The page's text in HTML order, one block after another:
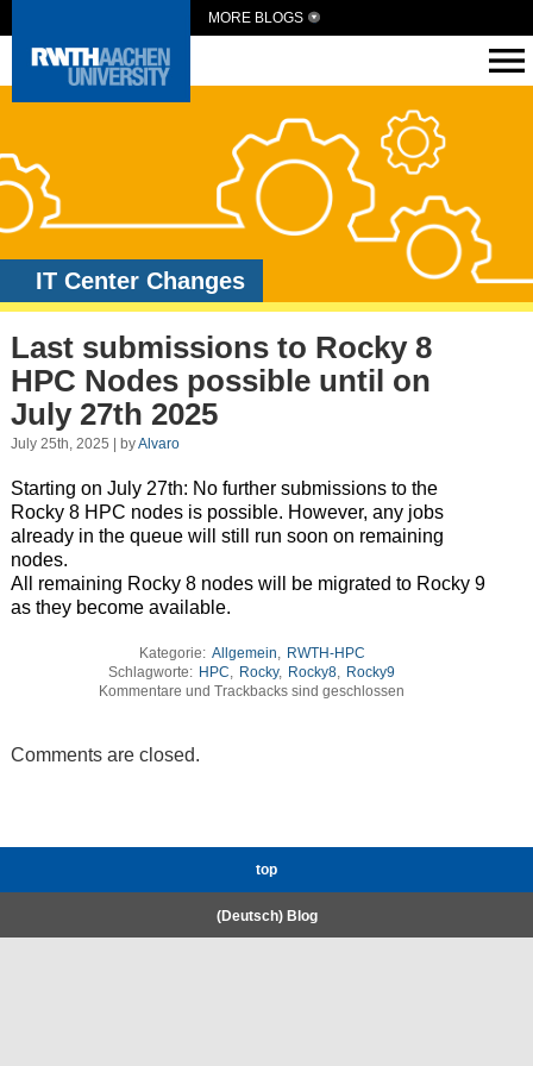
MORE BLOGS
IT Center Changes
Last submissions to Rocky 8
HPC Nodes possible until on
July 27th 2025
July 25th, 2025 | byAlvaro
Starting on July 27th: No further submissions to the
Rocky 8HPC nodes is possible. However, any jobs
already in the queue will still run soon on remaining
nodes.
All remaining Rocky 8 nodes will be migrated to Rocky 9
as they become available.
Kategorie: Allgemein, RWTH-HPC
Schlagworte: HPC, Rocky, Rocky8, Rocky9
Kommentare und Trackbacks sind geschlossen
Comments are closed.
top
(Deutsch) Blog